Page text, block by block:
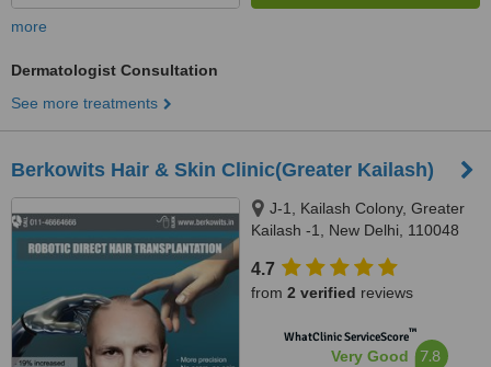
more
Dermatologist Consultation
See more treatments
Berkowits Hair & Skin Clinic(Greater Kailash)
J-1, Kailash Colony, Greater
Kailash -1, New Delhi, 110048
4.7
from 2 verified reviews
WhatClinic ServiceScore™
Very Good 7.8